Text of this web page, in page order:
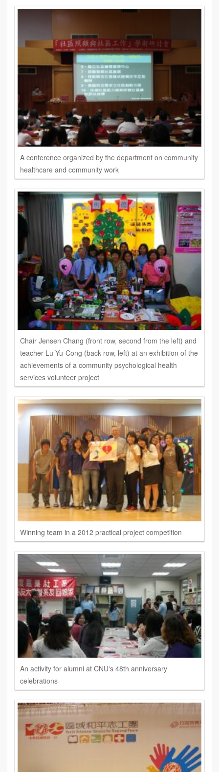
A conference organized by the department on community
healthcare and community work
Chair Jensen Chang (front row, second from the left) and
teacher Lu Yu-Cong (back row, left) at an exhibition of the
achievements of a community psychological health
services volunteer project
Winning team in a 2012 practical project competition
An activity for alumni at CNU's 48th anniversary
celebrations